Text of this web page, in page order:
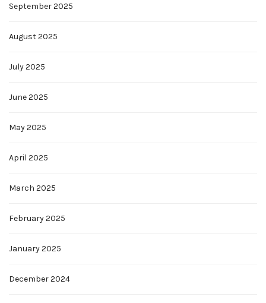
September 2025
August 2025
July 2025
June 2025
May 2025
April 2025
March 2025
February 2025
January 2025
December 2024